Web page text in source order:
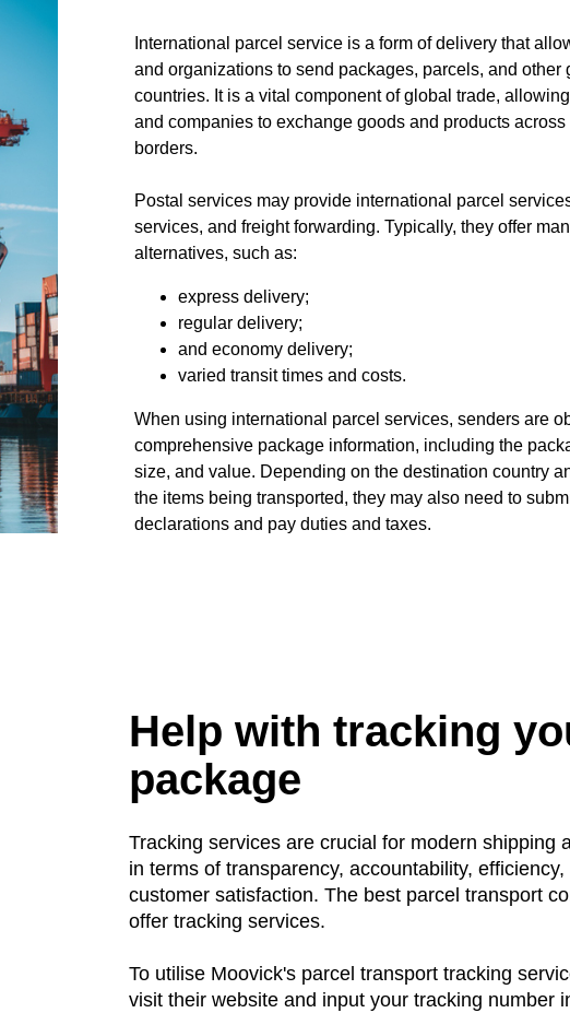
International parcel service is a form of delivery that
and organizations to send packages, parcels, and other
countries. It is a vital component of global trade,
and companies to exchange goods and products across
borders.
Postal services may provide international parcel
services, and freight forwarding. Typically, they offer
alternatives, such as:
express delivery;
regular delivery;
and economy delivery;
varied transit times and costs.
When using international parcel services, senders are
comprehensive package information, including the
size, and value. Depending on the destination country
the items being transported, they may also need to
declarations and pay duties and taxes.
Help with tracking
package
Tracking services are crucial for modern shipping
in terms of transparency, accountability, efficiency,
customer satisfaction. The best parcel transport
offer tracking services.
To utilise Moovick's parcel transport tracking
visit their website and input your tracking number